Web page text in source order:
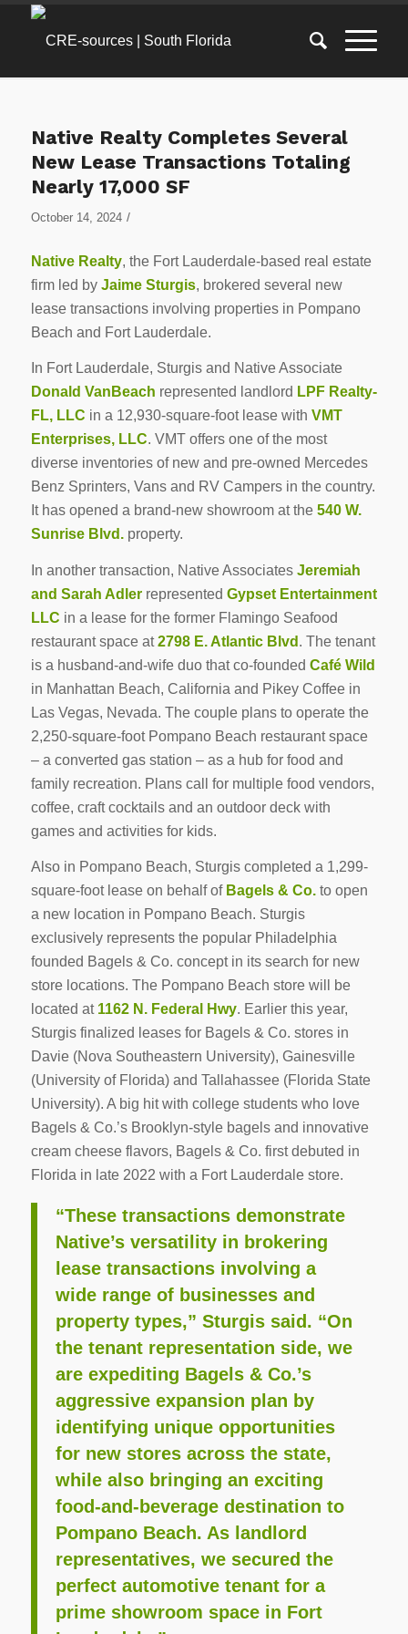
Native Realty Completes Several
New Lease Transactions Totaling
Nearly 17,000 SF
October 14, 2024 /
Native Realty, the Fort Lauderdale-based real estate
firm led by Jaime Sturgis, brokered several new
lease transactions involving properties in Pompano
Beach and Fort Lauderdale.
In Fort Lauderdale, Sturgis and Native Associate
Donald VanBeach represented landlord LPF Realty-
FL, LLC in a 12,930-square-foot lease with VMT
Enterprises, LLC. VMT offers one of the most
diverse inventories of new and pre-owned Mercedes
Benz Sprinters, Vans and RV Campers in the country.
It has opened a brand-new showroom at the 540 W.
Sunrise Blvd.property.
In another transaction, Native Associates Jeremiah
and Sarah Adlerrepresented Gypset Entertainment
LLC in a lease for the former Flamingo Seafood
restaurant space at2798 E. Atlantic Blvd . The tenant
is a husband-and-wife duo that co-founded Café Wild
in Manhattan Beach, California and Pikey Coffee in
Las Vegas, Nevada. The couple plans to operate the
2,250-square-foot Pompano Beach restaurant space
– a converted gas station – as a hub for food and
family recreation. Plans call for multiple food vendors,
coffee, craft cocktails and an outdoor deck with
games and activities for kids.
Also in Pompano Beach, Sturgis completed a 1,299-
square-foot lease on behalf of Bagels & Co.to open
a new location in Pompano Beach. Sturgis
exclusively represents the popular Philadelphia
founded Bagels & Co. concept in its search for new
store locations. The Pompano Beach store will be
located at 1162 N. Federal Hwy. Earlier this year,
Sturgis finalized leases for Bagels & Co. stores in
Davie (Nova Southeastern University), Gainesville
(University of Florida) and Tallahassee (Florida State
University). A big hit with college students who love
Bagels & Co.’s Brooklyn-style bagels and innovative
cream cheese flavors, Bagels & Co. first debuted in
Florida in late 2022 with a Fort Lauderdale store.
“These transactions demonstrate
Native’s versatility in brokering
lease transactions involving a
wide range of businesses and
property types,” Sturgis said. “On
the tenant representation side, we
are expediting Bagels & Co.’s
aggressive expansion plan by
identifying unique opportunities
for new stores across the state,
while also bringing an exciting
food-and-beverage destination to
Pompano Beach. As landlord
representatives, we secured the
perfect automotive tenant for a
prime showroom space in Fort